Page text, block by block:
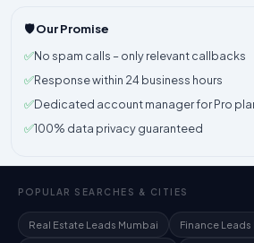
🛡️ Our Promise
✅No spam calls – only relevant callbacks
✅Response within 24 business hours
✅Dedicated account manager for Pro
✅100% data privacy guaranteed
POPULAR SEARCHES & CITIES
Real Estate Leads Mumbai Finance Leads